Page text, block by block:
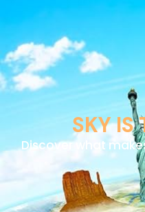
SKY IS
Discover what